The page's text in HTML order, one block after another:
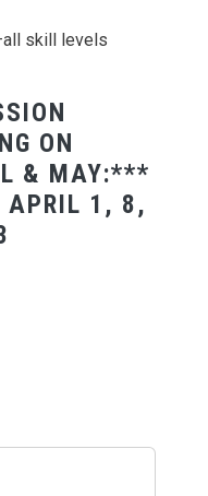
skill levels
ON
& MAY:***
8,